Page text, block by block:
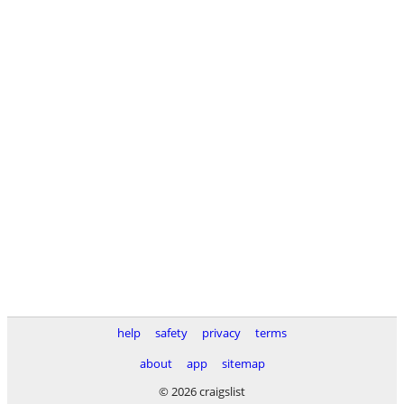
help safety privacy
terms
about
app
sitemap
© 2026 craigslist